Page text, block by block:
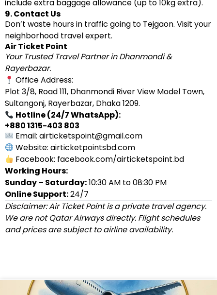
include extra baggage allowance (up to 10kg extra).
9. Contact Us
Don’t waste hours in traffic going to Tejgaon. Visit your
neighborhood travel expert.
Air Ticket Point
Your Trusted Travel Partner in Dhanmondi &
Rayerbazar.
Office Address:
Plot 3/8, Road 111, Dhanmondi River View Model Town,
Sultangonj, Rayerbazar, Dhaka 1209.
Hotline (24/7 WhatsApp):
+880 1315-403 803
Email: airticketspoint@gmail.com
Website: airticketpointsbd.com
Facebook: facebook.com/airticketspoint.bd
Working Hours:
Sunday – Saturday:10:30 AM to 08:30 PM
Online Support:24/7
Disclaimer: Air Ticket Point is a private travel agency.
We are not Qatar Airways directly. Flight schedules
and prices are subject to airline availability.